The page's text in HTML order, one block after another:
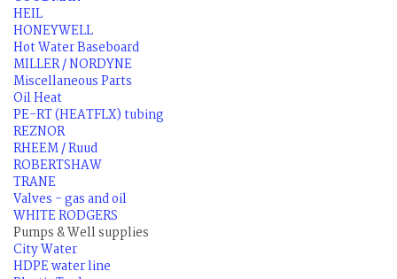
HEIL
HONEYWELL
Hot Water Baseboard
MILLER / NORDYNE
Miscellaneous Parts
Oil Heat
PE-RT (HEATFLX) tubing
REZNOR
RHEEM / Ruud
ROBERTSHAW
TRANE
Valves - gas and oil
WHITE RODGERS
Pumps & Well supplies
City Water
HDPE water line